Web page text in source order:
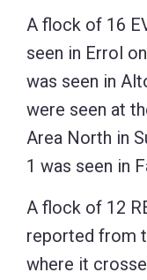
A flock of 16
seen in Errol
was seen in
were seen at
Area North in
1 was seen in
A flock of 12
reported from
where it